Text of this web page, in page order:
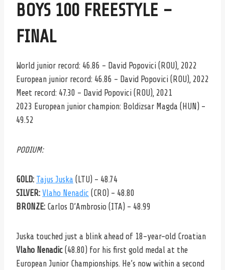
BOYS 100 FREESTYLE –
FINAL
World junior record: 46.86 – David Popovici (ROU), 2022
European junior record: 46.86 – David Popovici (ROU), 2022
Meet record: 47.30 – David Popovici (ROU), 2021
2023 European junior champion: Boldizsar Magda (HUN) –
49.52
PODIUM:
GOLD: Tajus Juska (LTU) – 48.74
SILVER: Vlaho Nenadic (CRO) – 48.80
BRONZE: Carlos D’Ambrosio (ITA) – 48.99
Juska touched just a blink ahead of 18-year-old Croatian
Vlaho Nenadic (48.80) for his first gold medal at the
European Junior Championships. He’s now within a second